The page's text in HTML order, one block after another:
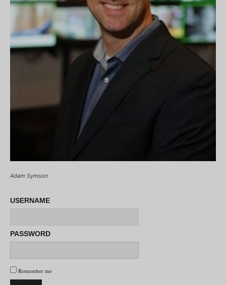
Adam Symson
USERNAME
PASSWORD
Remember me